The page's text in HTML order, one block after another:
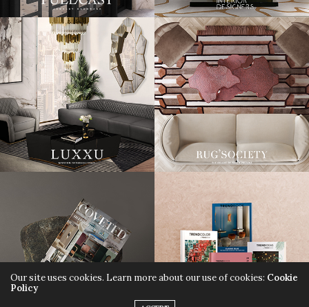
Our site uses cookies. Learn more about our use of cookies: Cookie
Policy